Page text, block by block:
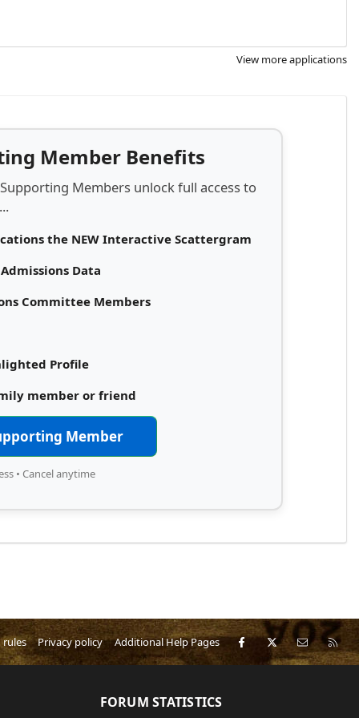
View more applications
Member Benefits
Members unlock full access to
the NEW Interactive Scattergram
Data
Committee Members
Profile
member or friend
Member
• Cancel anytime
rules Privacy policy Additional Help Pages Facebook
X Contact
FORUM STATISTICS